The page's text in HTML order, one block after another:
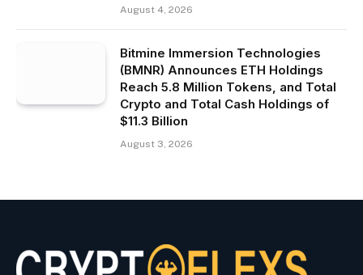
August 4, 2026
Bitmine Immersion Technologies
(BMNR) Announces ETH Holdings
Reach 5.8 Million Tokens, and Total
Crypto and Total Cash Holdings of
$11.3 Billion
August 3, 2026